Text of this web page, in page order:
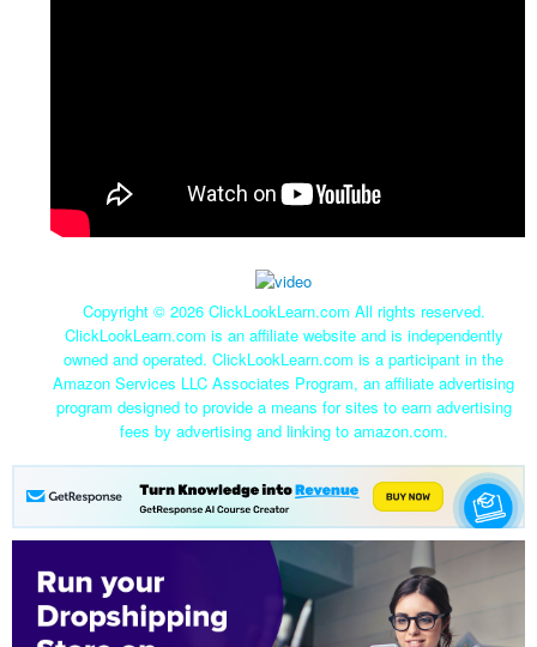
Copyright © 2026 ClickLookLearn.com All rights reserved.
ClickLookLearn.com is an affiliate website and is independently
owned and operated. ClickLookLearn.com is a participant in the
Amazon Services LLC Associates Program, an affiliate advertising
program designed to provide a means for sites to earn advertising
fees by advertising and linking to amazon.com.